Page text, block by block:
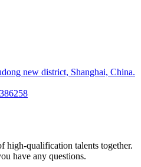
new district, Shanghai, China.
high-qualification talents together.
have any questions.